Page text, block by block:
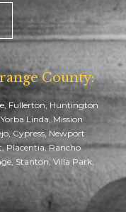
County:
Fullerton, Huntington
Linda, Mission
Cypress, Newport
Placentia, Rancho
Stanton, Villa Park,